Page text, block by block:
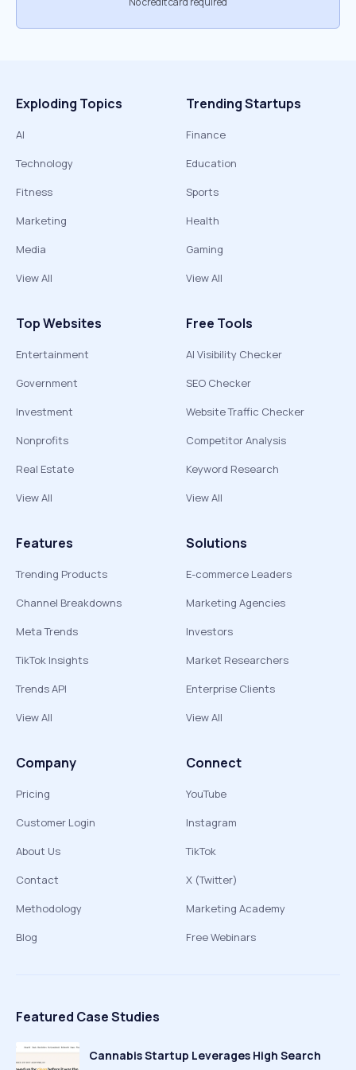
Exploding Topics
AI
Technology
Fitness
Marketing
Media
View All
Trending Startups
Finance
Education
Sports
Health
Gaming
View All
Top Websites
Entertainment
Government
Investment
Nonprofits
Real Estate
View All
Free Tools
AI Visibility Checker
SEO Checker
Website Traffic Checker
Competitor Analysis
Keyword Research
View All
Features
Trending Products
Channel Breakdowns
Meta Trends
TikTok Insights
Trends API
View All
Solutions
E-commerce Leaders
Marketing Agencies
Investors
Market Researchers
Enterprise Clients
View All
Company
Pricing
Customer Login
About Us
Contact
Methodology
Blog
Connect
YouTube
Instagram
TikTok
X (Twitter)
Marketing Academy
Free Webinars
Featured Case Studies
Cannabis Startup Leverages High Search